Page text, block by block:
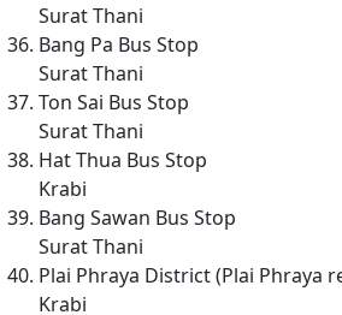
Surat Thani
Bang Pa Bus Stop
Surat Thani
Ton Sai Bus Stop
Surat Thani
Hat Thua Bus Stop
Krabi
Bang Sawan Bus Stop
Surat Thani
Plai Phraya District (Plai Phraya
Krabi